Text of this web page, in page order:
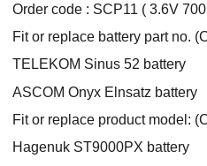
Order code : SCP11 ( 3.6V
Fit or replace battery part no.
TELEKOM Sinus 52 battery
ASCOM Onyx Elnsatz battery
Fit or replace product model:
Hagenuk ST9000PX battery